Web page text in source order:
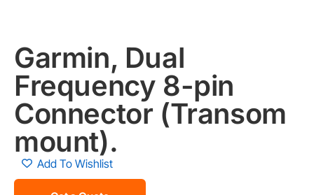
Garmin, Dual
Frequency 8-pin
Connector (Transom
mount).
Add To Wishlist